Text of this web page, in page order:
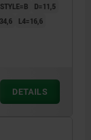
STYLE=B
D=11,5
L4=16,6
DETAILS